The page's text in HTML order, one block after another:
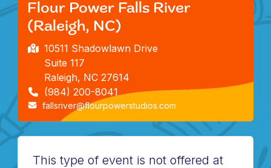
Flour Power Falls River
(Raleigh, NC)
10511 Shadowlawn Drive
Suite 117
Raleigh, NC 27614
(984) 200-8041
fallsriver@flourpowerstudios.com
This type of event is not offered at